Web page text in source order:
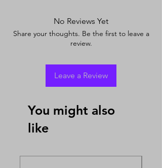
No Reviews Yet
Share your thoughts. Be the first to leave a
review.
Leave a Review
You might also
like